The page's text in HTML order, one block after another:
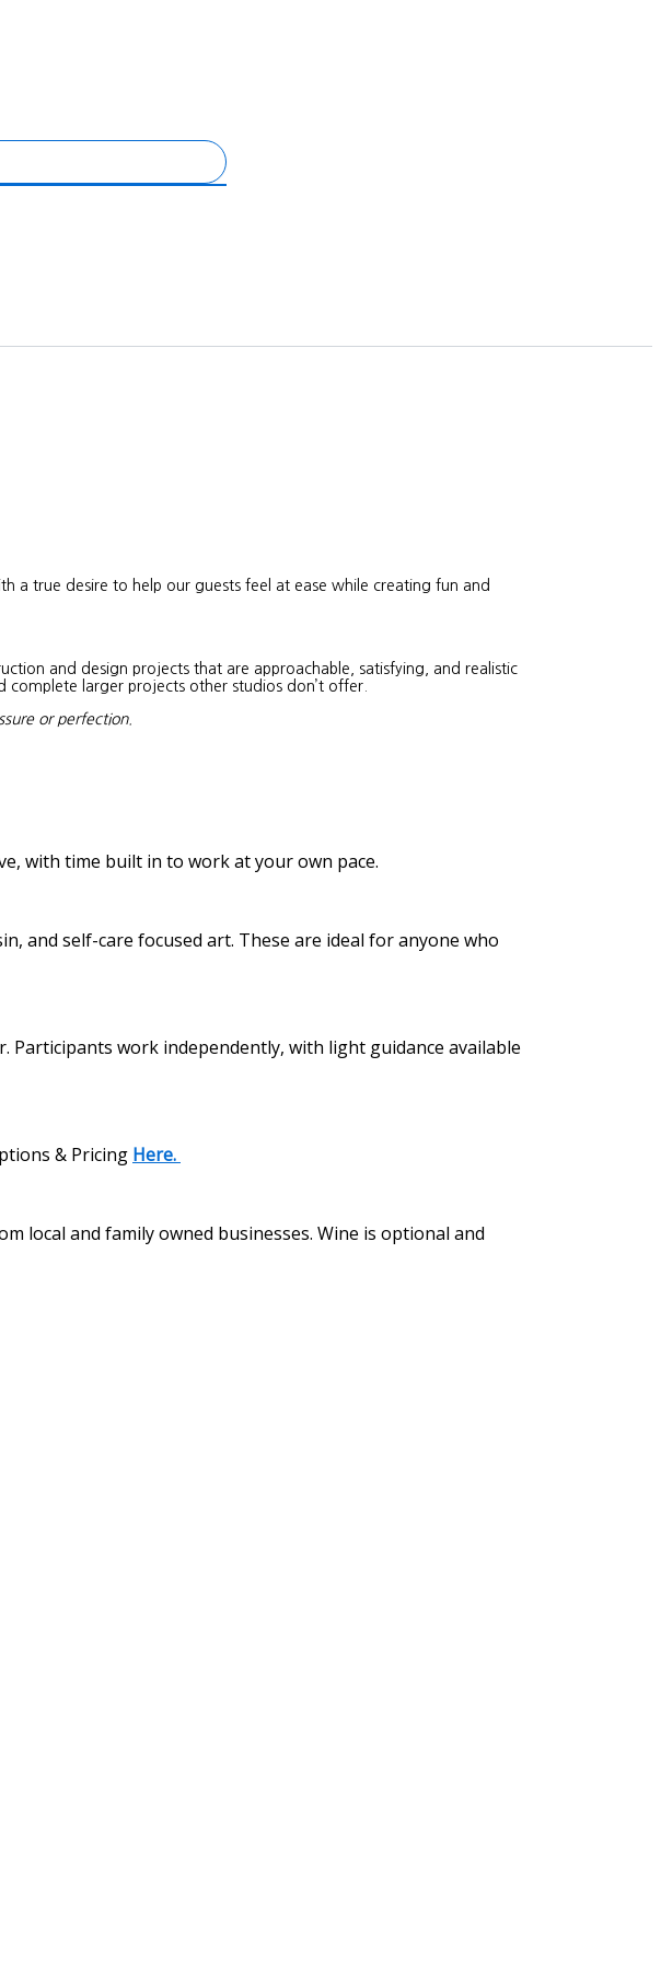
a true desire to help our guests feel at ease while creating fun and
and design projects that are approachable, satisfying, and realistic
complete larger projects other studios don’t offer.
or perfection.
with time built in to work at your own pace.
and self-care focused art. These are ideal for anyone who
Participants work independently, with light guidance available
& Pricing Here.
local and family owned businesses. Wine is optional and